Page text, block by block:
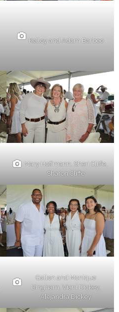
Kelley and Adam Barbee
Mary Hoffmann, Sheri Cliffe,
Sharon Cliffe
Gallen and Monique
Bingham, Viani Dickey,
Alejandra Dickey